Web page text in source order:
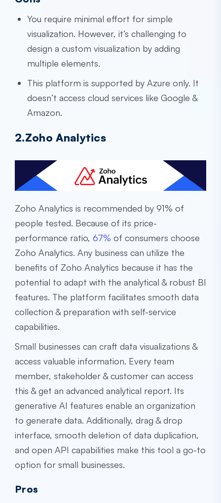
You require minimal effort for simple
visualization. However, it’s challenging to
design a custom visualization by adding
multiple elements.
This platform is supported by Azure only. It
doesn’t access cloud services like Google &
Amazon.
2.Zoho Analytics
Zoho Analytics is recommended by 91% of
people tested. Because of its price-
performance ratio, 67% of consumers choose
Zoho Analytics. Any business can utilize the
benefits of Zoho Analytics because it has the
potential to adapt with the analytical & robust BI
features. The platform facilitates smooth data
collection & preparation with self-service
capabilities.
Small businesses can craft data visualizations &
access valuable information. Every team
member, stakeholder & customer can access
this & get an advanced analytical report. Its
generative AI features enable an organization
to generate data. Additionally, drag & drop
interface, smooth deletion of data duplication,
and open API capabilities make this tool a go-to
option for small businesses.
Pros